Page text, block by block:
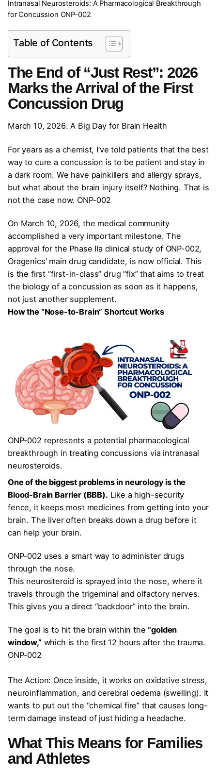
Intranasal Neurosteroids: A Pharmacological Breakthrough
for Concussion ONP-002
Table of Contents
The End of “Just Rest”: 2026
Marks the Arrival of the First
Concussion Drug
March 10, 2026: A Big Day for Brain Health
For years as a chemist, I’ve told patients that the best
way to cure a concussion is to be patient and stay in
a dark room. We have painkillers and allergy sprays,
but what about the brain injury itself? Nothing. That is
not the case now. ONP-002
On March 10, 2026, the medical community
accomplished a very important milestone. The
approval for the Phase IIa clinical study of ONP-002,
Oragenics’ main drug candidate, is now official. This
is the first “first-in-class” drug “fix” that aims to treat
the biology of a concussion as soon as it happens,
not just another supplement.
How the “Nose-to-Brain” Shortcut Works
ONP-002 represents a potential pharmacological
breakthrough in treating concussions via intranasal
neurosteroids.
One of the biggest problems in neurology is the
Blood-Brain Barrier (BBB). Like a high-security
fence, it keeps most medicines from getting into your
brain. The liver often breaks down a drug before it
can help your brain.
ONP-002 uses a smart way to administer drugs
through the nose.
This neurosteroid is sprayed into the nose, where it
travels through the trigeminal and olfactory nerves.
This gives you a direct “backdoor” into the brain.
The goal is to hit the brain within the “golden
window,” which is the first 12 hours after the trauma.
ONP-002
The Action: Once inside, it works on oxidative stress,
neuroinflammation, and cerebral oedema (swelling). It
wants to put out the “chemical fire” that causes long-
term damage instead of just hiding a headache.
What This Means for Families
and Athletes